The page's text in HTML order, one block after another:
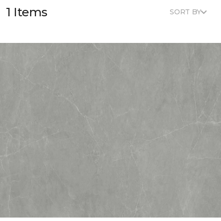
1 Items SORT BY